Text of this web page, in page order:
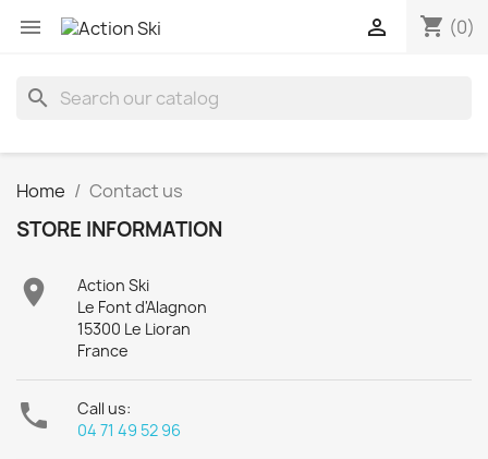
 shopping_cart (0)

search
Home Contact us
STORE INFORMATION

Action Ski
Le Font d'Alagnon
15300 Le Lioran
France

Call us:
04 71 49 52 96